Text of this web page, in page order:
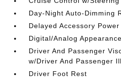
Day-Night Auto-Dimming
Delayed Accessory Power
Digital/Analog Appearance
Driver And Passenger
w/Driver And Passenger
Driver Foot Rest